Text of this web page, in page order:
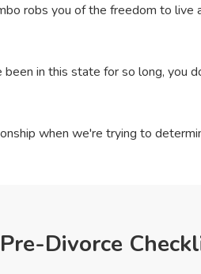
robs you of the freedom to
in this state for so long, you
when we're trying to
Divorce